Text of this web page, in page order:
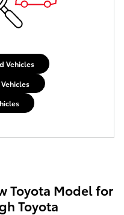
Vehicles
Toyota Model for
Toyota